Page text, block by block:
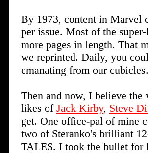
By 1973, content in Marvel
per issue. Most of the
more pages in length. That
we reprinted. Daily, you
emanating from our cubicles.
Then and now, I believe the
likes of Jack Kirby, Steve
get. One office-pal of mine
two of Steranko's brilliant
TALES. I took the bullet for